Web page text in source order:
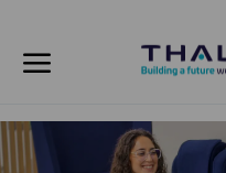
-